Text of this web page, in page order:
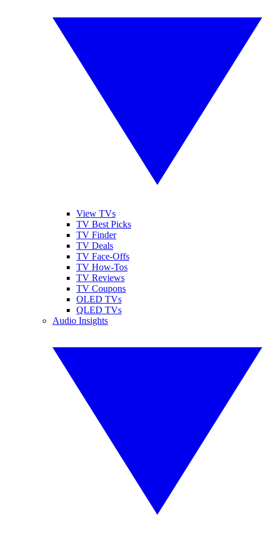
View TVs
TV Best Picks
TV Finder
TV Deals
TV Face-Offs
TV How-Tos
TV Reviews
TV Coupons
OLED TVs
QLED TVs
Audio Insights